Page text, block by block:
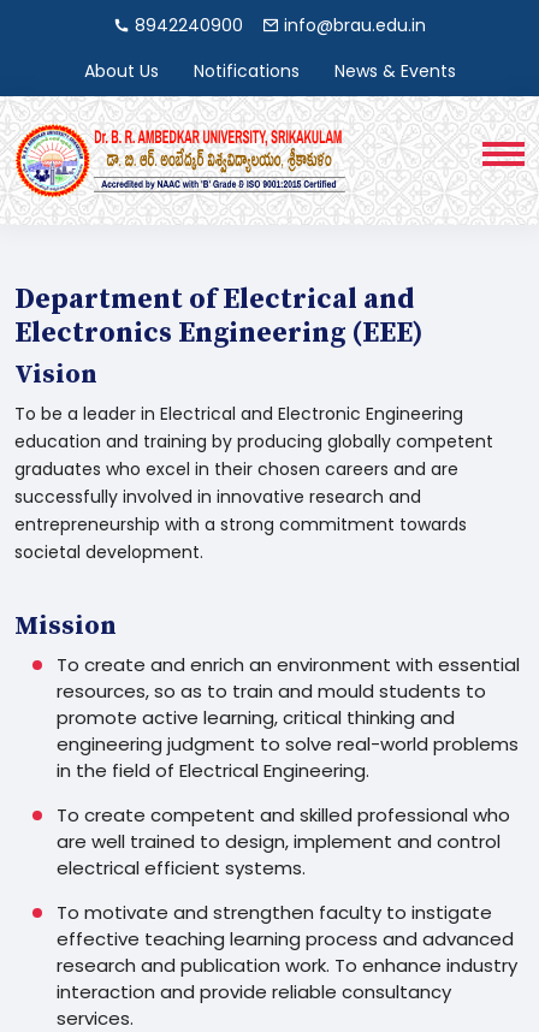
8942240900
info@brau.edu.in
About Us
Notifications News & Events
Department of Electrical and
Electronics Engineering (EEE)
Vision
To be a leader in Electrical and Electronic Engineering
education and training by producing globally competent
graduates who excel in their chosen careers and are
successfully involved in innovative research and
entrepreneurship with a strong commitment towards
societal development.
Mission
To create and enrich an environment with essential
resources, so as to train and mould students to
promote active learning, critical thinking and
engineering judgment to solve real-world problems
in the field of Electrical Engineering.
To create competent and skilled professional who
are well trained to design, implement and control
electrical efficient systems.
To motivate and strengthen faculty to instigate
effective teaching learning process and advanced
research and publication work. To enhance industry
interaction and provide reliable consultancy
services.